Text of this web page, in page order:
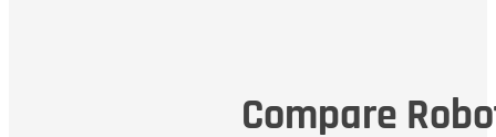
Compare